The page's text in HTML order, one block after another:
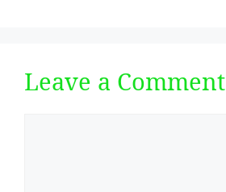
Leave a Comment